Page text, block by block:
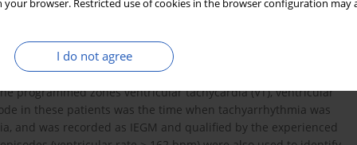
your browser. Restricted use of cookies in the browser configuration
I do not agree
of the following companies: Biotronik, Medtronic, Boston
of reports on device operation and intracardiac
trained in the assessment of cardiac implantable electronic
diagnosed, upon the analysis of device memory and
programmed zones ventricular tachycardia (VT), ventricular
in these patients was the time when tachyarrhythmia was
and was recorded as IEGM and qualified by the experienced